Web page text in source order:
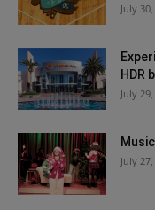
July
HDR
July
July